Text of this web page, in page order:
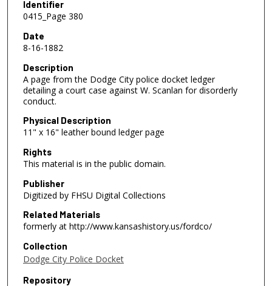
Identifier
0415_Page 380
Date
8-16-1882
Description
A page from the Dodge City police docket ledger
detailing a court case against W. Scanlan for disorderly
conduct.
Physical Description
11" x 16" leather bound ledger page
Rights
This material is in the public domain.
Publisher
Digitized by FHSU Digital Collections
Related Materials
formerly at http://www.kansashistory.us/fordco/
Collection
Dodge City Police Docket
Repository